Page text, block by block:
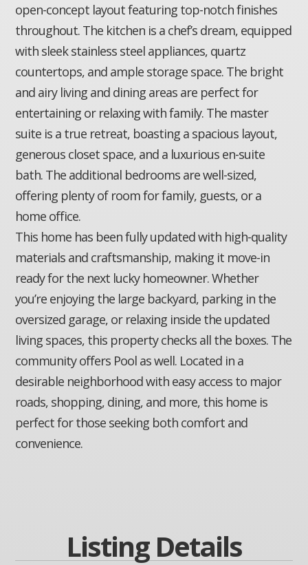
open-concept layout featuring top-notch finishes
throughout. The kitchen is a chef’s dream, equipped
with sleek stainless steel appliances, quartz
countertops, and ample storage space. The bright
and airy living and dining areas are perfect for
entertaining or relaxing with family. The master
suite is a true retreat, boasting a spacious layout,
generous closet space, and a luxurious en-suite
bath. The additional bedrooms are well-sized,
offering plenty of room for family, guests, or a
home office.
This home has been fully updated with high-quality
materials and craftsmanship, making it move-in
ready for the next lucky homeowner. Whether
you’re enjoying the large backyard, parking in the
oversized garage, or relaxing inside the updated
living spaces, this property checks all the boxes. The
community offers Pool as well. Located in a
desirable neighborhood with easy access to major
roads, shopping, dining, and more, this home is
perfect for those seeking both comfort and
convenience.
Listing Details